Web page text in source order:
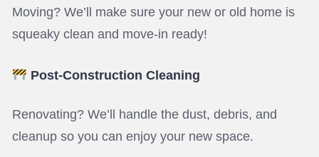
Moving? We’ll make sure your new or old home is
squeaky clean and move-in ready!
Post-Construction Cleaning
Renovating? We’ll handle the dust, debris, and
cleanup so you can enjoy your new space.